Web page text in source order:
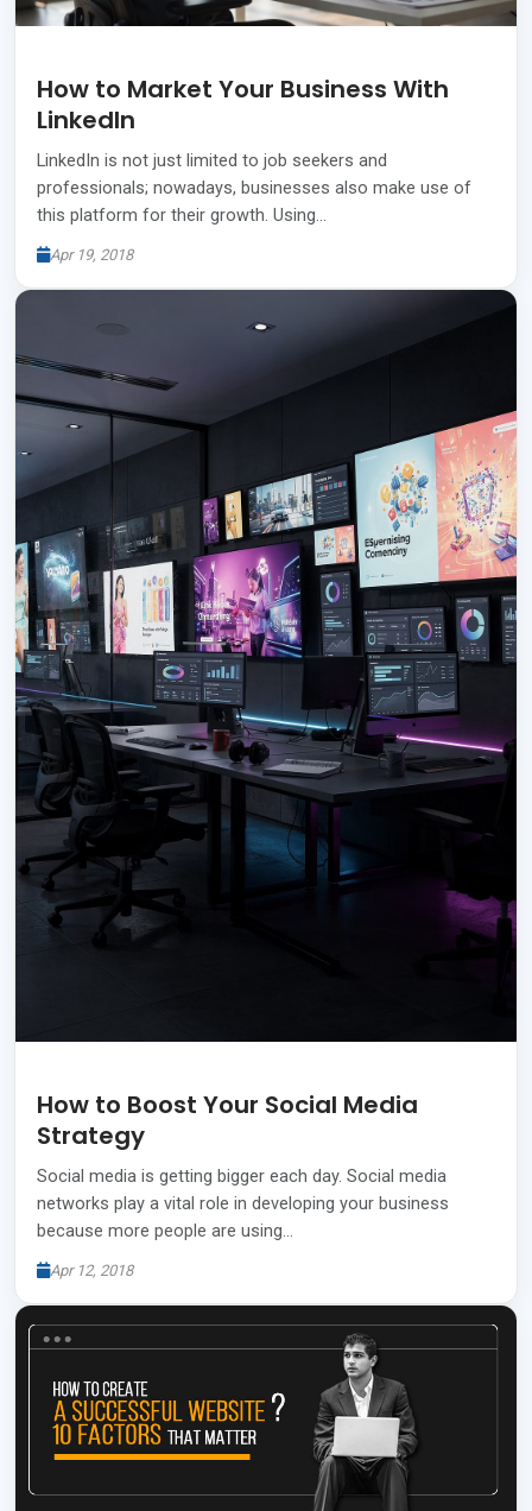
How to Market Your Business With
LinkedIn
LinkedIn is not just limited to job seekers and
professionals; nowadays, businesses also make use of
this platform for their growth. Using…
Apr 19, 2018
How to Boost Your Social Media
Strategy
Social media is getting bigger each day. Social media
networks play a vital role in developing your business
because more people are using…
Apr 12, 2018